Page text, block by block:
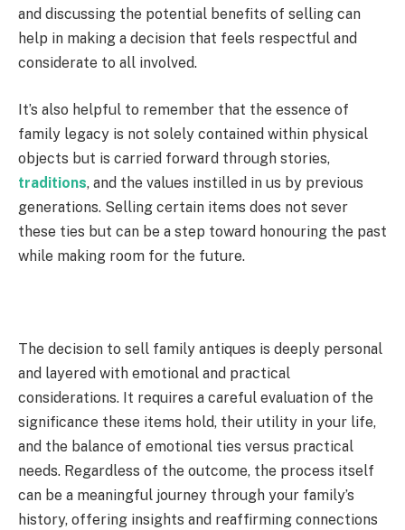
and discussing the potential benefits of selling can
help in making a decision that feels respectful and
considerate to all involved.
It’s also helpful to remember that the essence of
family legacy is not solely contained within physical
objects but is carried forward through stories,
traditions, and the values instilled in us by previous
generations. Selling certain items does not sever
these ties but can be a step toward honouring the past
while making room for the future.
The decision to sell family antiques is deeply personal
and layered with emotional and practical
considerations. It requires a careful evaluation of the
significance these items hold, their utility in your life,
and the balance of emotional ties versus practical
needs. Regardless of the outcome, the process itself
can be a meaningful journey through your family’s
history, offering insights and reaffirming connections